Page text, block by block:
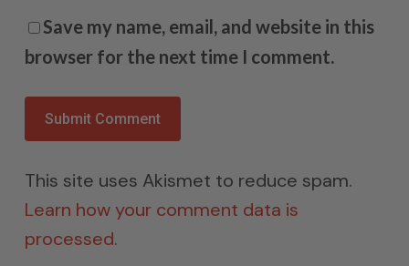
Save my name, email, and website in this
browser for the next time I comment.
This site uses Akismet to reduce spam.
Learn how your comment data is
processed.